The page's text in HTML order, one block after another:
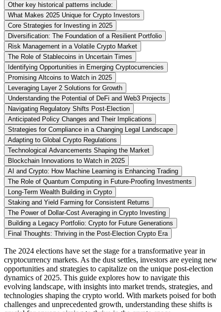
Other key historical patterns include:
What Makes 2025 Unique for Crypto Investors
Core Strategies for Investing in 2025
Diversification: The Foundation of a Resilient Portfolio
Risk Management in a Volatile Crypto Market
The Role of Stablecoins in Uncertain Times
Identifying Opportunities in Emerging Cryptocurrencies
Promising Altcoins to Watch in 2025
Leveraging Layer 2 Solutions for Growth
Understanding the Potential of DeFi and Web3 Projects
Navigating Regulatory Shifts Post-Election
Anticipated Policy Changes and Their Implications
Strategies for Compliance in a Changing Legal Landscape
Adapting to Global Crypto Regulations
Technological Advancements Shaping the Market
Blockchain Innovations to Watch in 2025
AI and Crypto: How Machine Learning is Enhancing Trading
The Role of Quantum Computing in Future-Proofing Investments
Long-Term Wealth Building in Crypto
Staking and Yield Farming for Consistent Returns
The Power of Dollar-Cost Averaging in Crypto Investing
Building a Legacy Portfolio: Crypto for Future Generations
Final Thoughts: Thriving in the Post-Election Crypto Era
The 2024 elections have set the stage for a transformative year in
cryptocurrency markets. As the dust settles, investors are eyeing new
opportunities and strategies to capitalize on the unique post-election
dynamics of 2025. This guide explores how to navigate this
evolving landscape, with insights into market trends, strategies, and
technologies shaping the crypto world. With markets poised for both
challenges and unprecedented growth, understanding these shifts is